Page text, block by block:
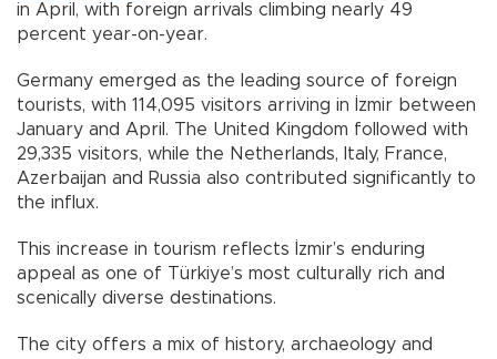
in April, with foreign arrivals climbing nearly 49
percent year-on-year.
Germany emerged as the leading source of foreign
tourists, with 114,095 visitors arriving in İzmir between
January and April. The United Kingdom followed with
29,335 visitors, while the Netherlands, Italy, France,
Azerbaijan and Russia also contributed significantly to
the influx.
This increase in tourism reflects İzmir’s enduring
appeal as one of Türkiye’s most culturally rich and
scenically diverse destinations.
The city offers a mix of history, archaeology and